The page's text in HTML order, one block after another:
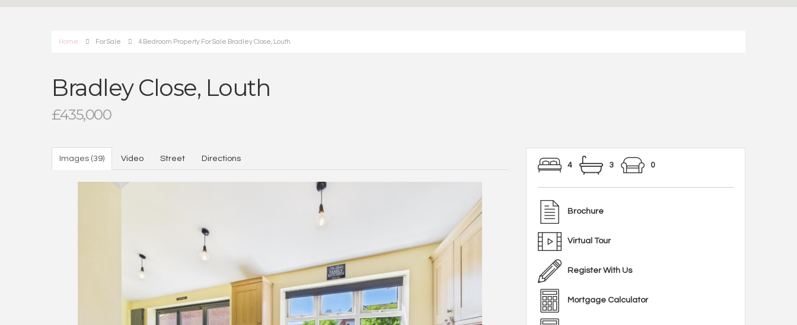
Home For Sale 4 Bedroom Property For Sale Bradley Close, Louth
Bradley Close, Louth
£435,000
Images (39) Video Street Directions
4 3 0
Brochure
Virtual Tour
Register With Us
Mortgage Calculator